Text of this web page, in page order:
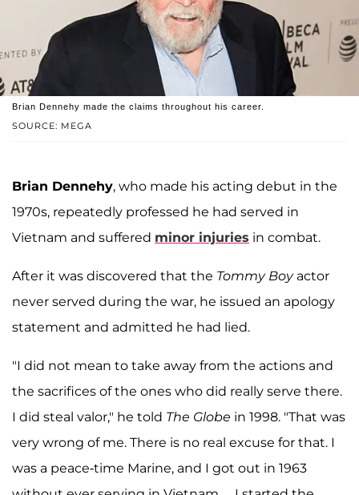
SOURCE: MEGA
Brian Dennehy made the claims throughout his career.
Brian Dennehy, who made his acting debut in the
1970s, repeatedly professed he had served in
Vietnam and suffered minor injuries in combat.
After it was discovered that the Tommy Boy actor
never served during the war, he issued an apology
statement and admitted he had lied.
"I did not mean to take away from the actions and
the sacrifices of the ones who did really serve there.
I did steal valor," he told The Globe in 1998. "That was
very wrong of me. There is no real excuse for that. I
was a peace-time Marine, and I got out in 1963